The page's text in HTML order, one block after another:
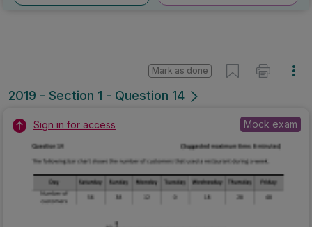
2019 - Section 1 - Question 14
Mark as done
Sign in for access Mock exam